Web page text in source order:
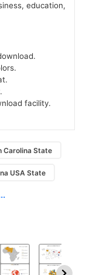
education,
facility.
Carolina State
USA State